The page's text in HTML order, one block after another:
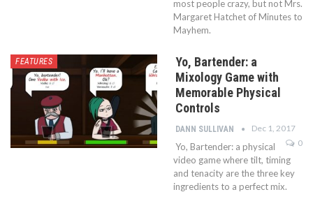
most people crazy, but not Mrs.
Margaret Hatchet of Minutes to
Mayhem.
FEATURES
Yo, Bartender: a
Mixology Game with
Memorable Physical
Controls
DANN SULLIVAN
Dec 1, 2017
0
Yo, Bartender: a physical
video game where tilt, timing
and tenacity are the three key
ingredients to a perfect mix.